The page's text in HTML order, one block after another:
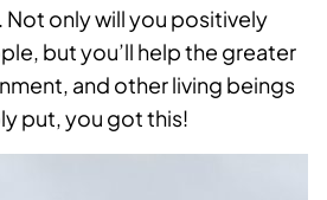
only will you positively
but you’ll help the greater
and other living beings
put, you got this!